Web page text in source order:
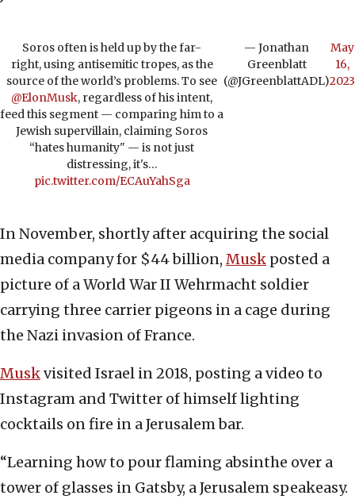
Soros often is held up by the far-
right, using antisemitic tropes, as the
source of the world’s problems. To see
@ElonMusk, regardless of his intent,
feed this segment — comparing him to a
Jewish supervillain, claiming Soros
“hates humanity" — is not just
distressing, it's…
pic.twitter.com/ECAuYahSga
— Jonathan
Greenblatt
(@JGreenblattADL)
May
16,
2023
In November, shortly after acquiring the social
media company for $44 billion, Musk posted a
picture of a World War II Wehrmacht soldier
carrying three carrier pigeons in a cage during
the Nazi invasion of France.
Muskvisited Israel in 2018, posting a video to
Instagram and Twitter of himself lighting
cocktails on fire in a Jerusalem bar.
“Learning how to pour flaming absinthe over a
tower of glasses in Gatsby, a Jerusalem speakeasy.